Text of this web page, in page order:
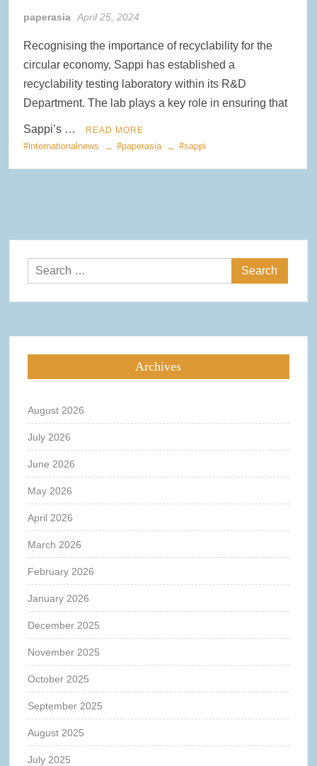
Clearwater Paper Launches Circa™ Recycled Paperboard in
New Voith MegaDrive Rubber Wire Drive Roll Improves Traction
and Extends Runtimes
Reusable Bag Industry Leader RediBagUSA
paperasia April 25, 2024
Recognising the importance of recyclability for the
circular economy, Sappi has established a
recyclability testing laboratory within its R&D
Department. The lab plays a key role in ensuring that
Sappi’s … READ MORE
#internationalnews #paperasia #sappi
Search
for:
Archives
August 2026
July 2026
June 2026
May 2026
April 2026
March 2026
February 2026
January 2026
December 2025
November 2025
October 2025
September 2025
August 2025
July 2025